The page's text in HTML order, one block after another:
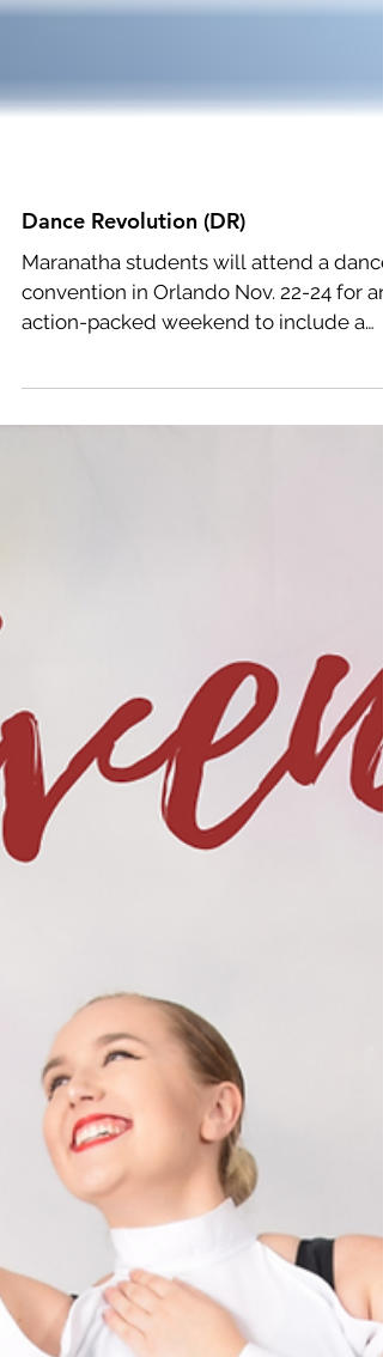
Dance Revolution (DR)
Maranatha students will attend a dance
convention in Orlando Nov. 22-24 for an